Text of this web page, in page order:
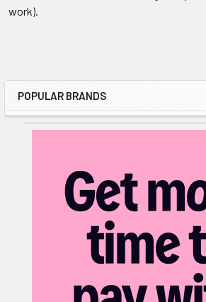
Sidebar
POPULAR BRANDS
work).